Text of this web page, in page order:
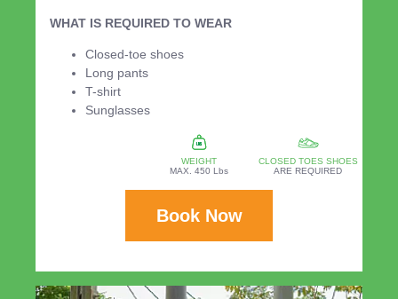
WHAT IS REQUIRED TO WEAR
Closed-toe shoes
Long pants
T-shirt
Sunglasses
WEIGHT
MAX. 450 Lbs
CLOSED TOES SHOES
ARE REQUIRED
Book Now